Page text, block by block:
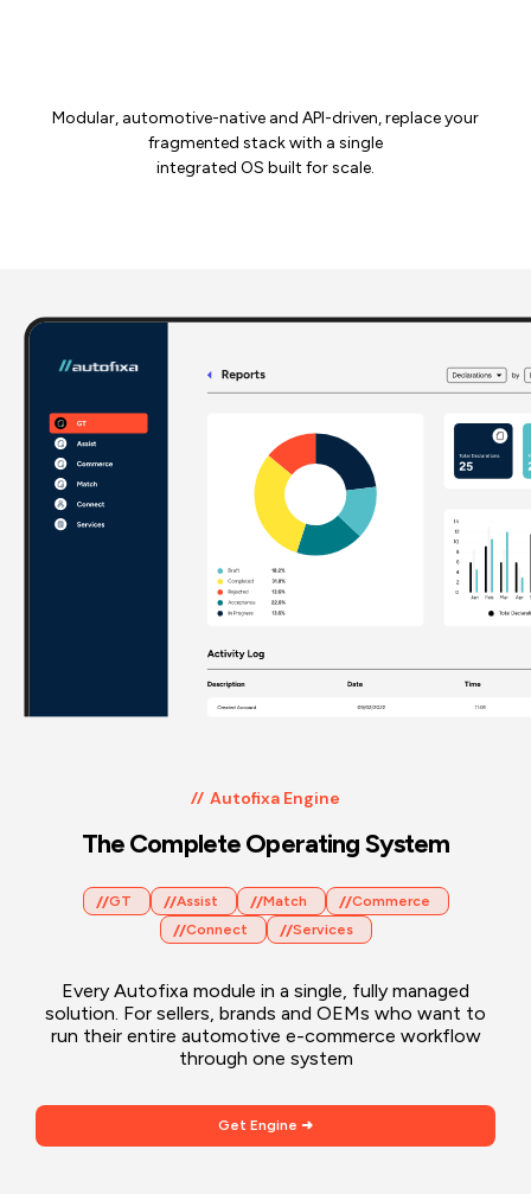
Modular, automotive-native and API-driven, replace your
fragmented stack with a single
integrated OS built for scale.
Autofixa Engine
The Complete Operating System
GT Assist Match
Commerce
Connect
Services
Every Autofixa module in a single, fully managed
solution. For sellers, brands and OEMs who want to
run their entire automotive e-commerce workflow
through one system
Get Engine ➜